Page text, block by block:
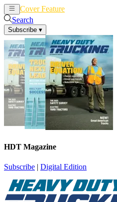
Cover Feature
Search
Subscribe ▾
HDT Magazine
Subscribe | Digital Edition